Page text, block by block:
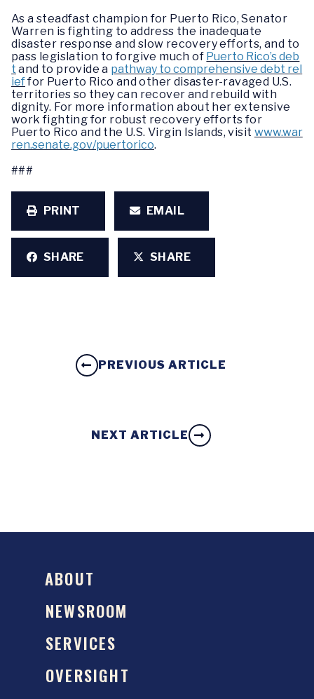
As a steadfast champion for Puerto Rico, Senator
Warren is fighting to address the inadequate
disaster response and slow recovery efforts, and to
pass legislation to forgive much of Puerto Rico’s deb
t and to provide a pathway to comprehensive debt rel
ieffor Puerto Rico and other disaster-ravaged U.S.
territories so they can recover and rebuild with
dignity. For more information about her extensive
work fighting for robust recovery efforts for
Puerto Rico and the U.S. Virgin Islands, visit www.war
ren.senate.gov/puertorico.
###
PRINT EMAIL
SHARE SHARE
PREVIOUS ARTICLE
NEXT ARTICLE
ABOUT
NEWSROOM
SERVICES
OVERSIGHT